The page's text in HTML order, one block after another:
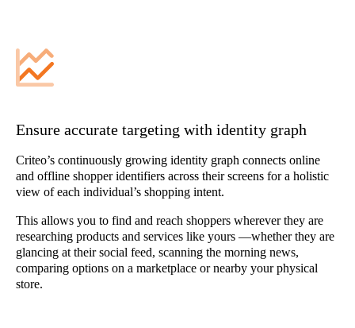
Ensure accurate targeting with identity graph
Criteo’s continuously growing identity graph connects online
and offline shopper identifiers across their screens for a holistic
view of each individual’s shopping intent.
This allows you to find and reach shoppers wherever they are
researching products and services like yours —whether they are
glancing at their social feed, scanning the morning news,
comparing options on a marketplace or nearby your physical
store.